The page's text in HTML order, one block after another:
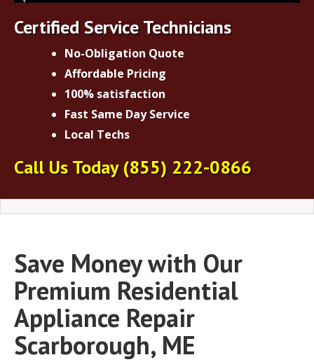
Certified Service Technicians
No-Obligation Quote
Affordable Pricing
100% satisfaction
Fast Same Day Service
Local Techs
Call Us Today(855) 222-0866
Save Money with Our
Premium Residential
Appliance Repair
Scarborough, ME